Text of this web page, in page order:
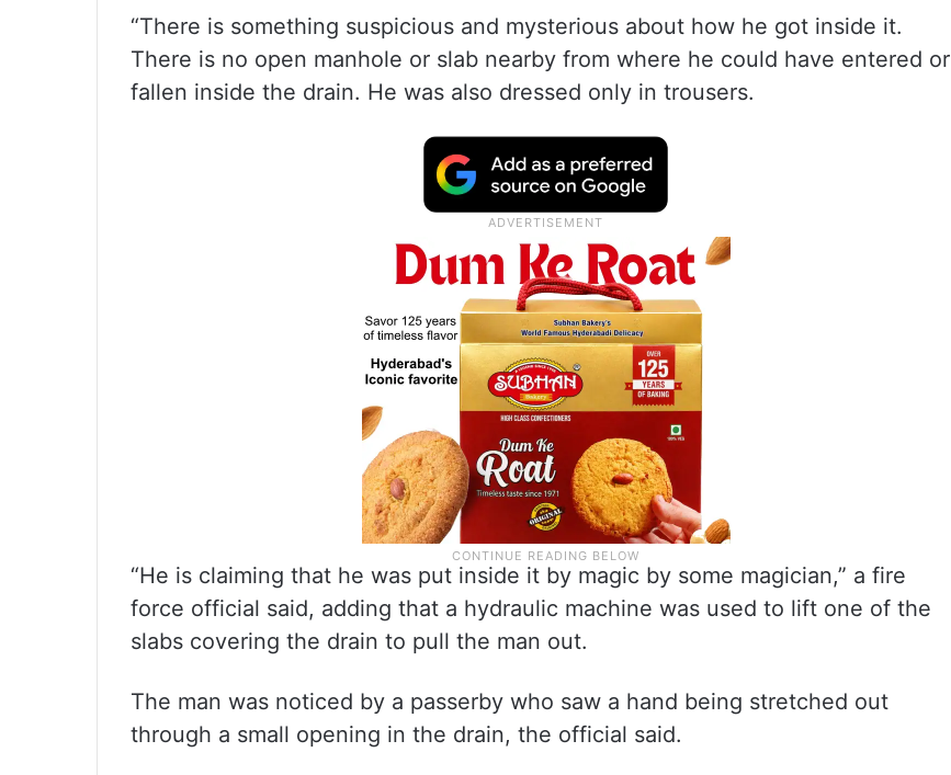
“There is something suspicious and mysterious about how he got inside it.
There is no open manhole or slab nearby from where he could have entered or
fallen inside the drain. He was also dressed only in trousers.
“He is claiming that he was put inside it by magic by some magician,” a fire
force official said, adding that a hydraulic machine was used to lift one of the
slabs covering the drain to pull the man out.
The man was noticed by a passerby who saw a hand being stretched out
through a small opening in the drain, the official said.